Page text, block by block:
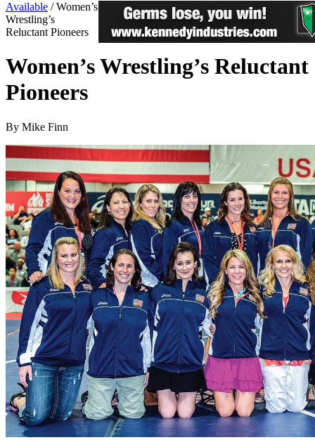
Available /Women’s
Wrestling’s
Reluctant Pioneers
Women’s Wrestling’s Reluctant
Pioneers
By Mike Finn